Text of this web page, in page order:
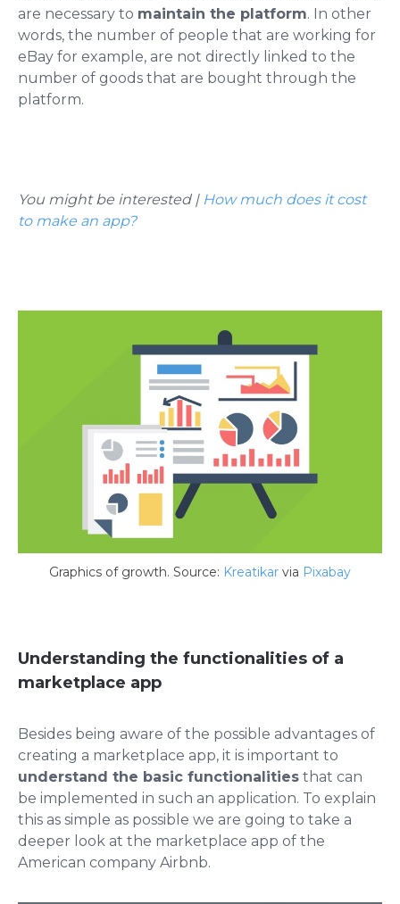
are necessary to maintain the platform. In other
words, the number of people that are working for
eBay for example, are not directly linked to the
number of goods that are bought through the
platform.
You might be interested | How much does it cost
to make an app?
Graphics of growth. Source: Kreatikar via Pixabay
Understanding the functionalities of a
marketplace app
Besides being aware of the possible advantages of
creating a marketplace app, it is important to
understand the basic functionalities that can
be implemented in such an application. To explain
this as simple as possible we are going to take a
deeper look at the marketplace app of the
American company Airbnb.